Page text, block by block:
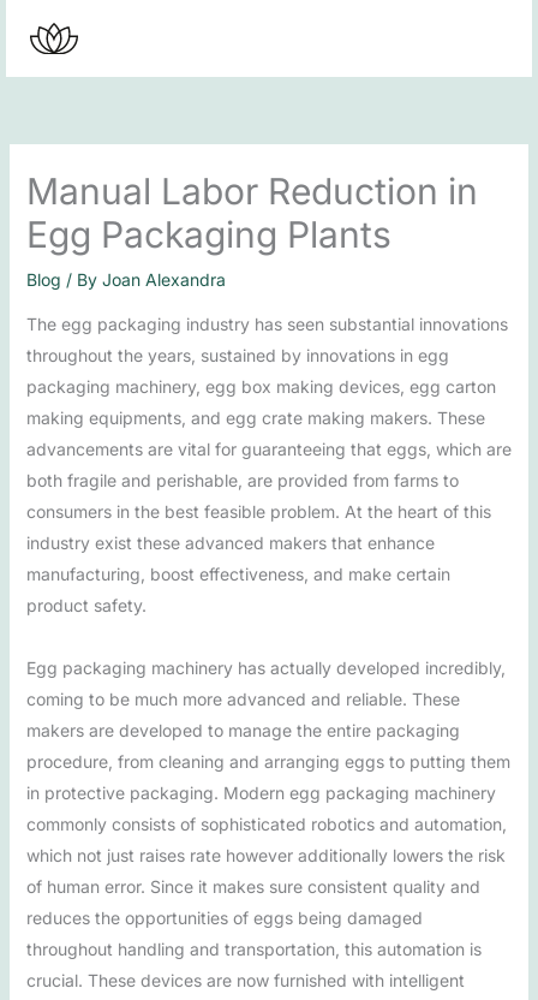
content
Manual Labor Reduction in
Egg Packaging Plants
Blog / By Joan Alexandra
The egg packaging industry has seen substantial innovations
throughout the years, sustained by innovations in egg
packaging machinery, egg box making devices, egg carton
making equipments, and egg crate making makers. These
advancements are vital for guaranteeing that eggs, which are
both fragile and perishable, are provided from farms to
consumers in the best feasible problem. At the heart of this
industry exist these advanced makers that enhance
manufacturing, boost effectiveness, and make certain
product safety.
Egg packaging machinery has actually developed incredibly,
coming to be much more advanced and reliable. These
makers are developed to manage the entire packaging
procedure, from cleaning and arranging eggs to putting them
in protective packaging. Modern egg packaging machinery
commonly consists of sophisticated robotics and automation,
which not just raises rate however additionally lowers the risk
of human error. Since it makes sure consistent quality and
reduces the opportunities of eggs being damaged
throughout handling and transportation, this automation is
crucial. These devices are now furnished with intelligent